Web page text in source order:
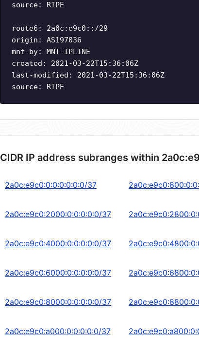
source: RIPE
route6: 2a0c:e9c0::/29
origin: AS197036
mnt-by: MNT-IPLINE
created: 2021-03-22T15:36:06Z
last-modified: 2021-03-22T15:36:06Z
source: RIPE
CIDR IP address subranges within
2a0c:e9c0:0:0:0:0:0:0/37
2a0c:e9c0:2000:0:0:0:0:0/37
2a0c:e9c0:4000:0:0:0:0:0/37
2a0c:e9c0:6000:0:0:0:0:0/37
2a0c:e9c0:8000:0:0:0:0:0/37
2a0c:e9c0:a000:0:0:0:0:0/37